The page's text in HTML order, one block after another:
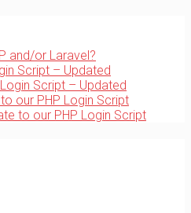
and/or Laravel?
Script – Updated
Script – Updated
our PHP Login Script
to our PHP Login Script